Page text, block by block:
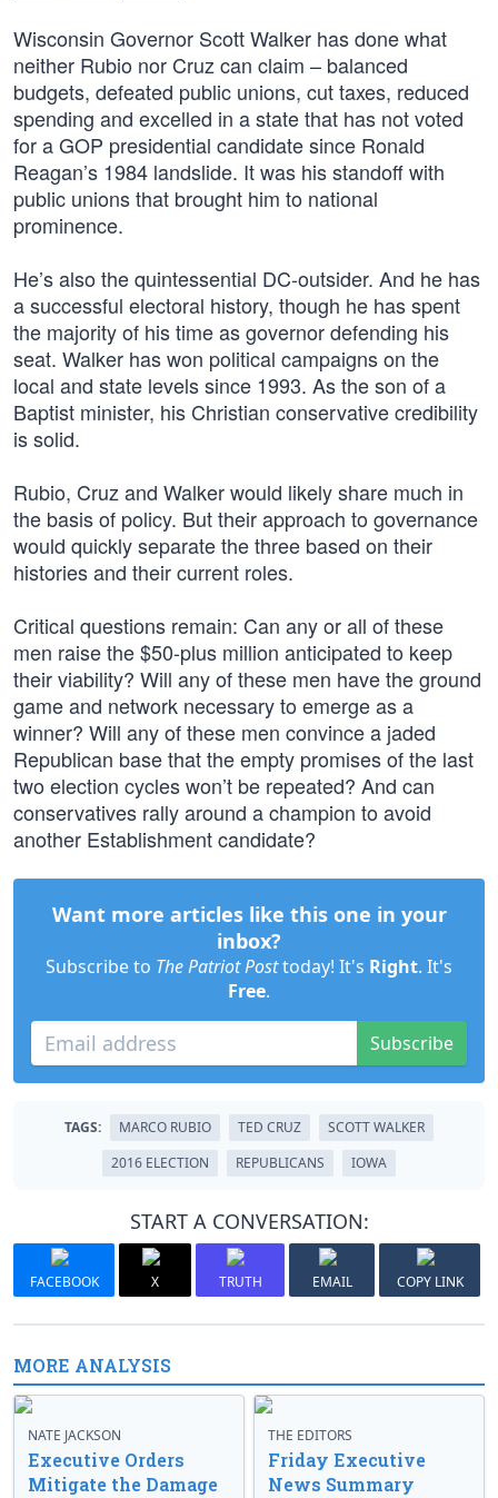
Wisconsin Governor Scott Walker has done what
neither Rubio nor Cruz can claim – balanced
budgets, defeated public unions, cut taxes, reduced
spending and excelled in a state that has not voted
for a GOP presidential candidate since Ronald
Reagan’s 1984 landslide. It was his standoff with
public unions that brought him to national
prominence.
He’s also the quintessential DC-outsider. And he has
a successful electoral history, though he has spent
the majority of his time as governor defending his
seat. Walker has won political campaigns on the
local and state levels since 1993. As the son of a
Baptist minister, his Christian conservative credibility
is solid.
Rubio, Cruz and Walker would likely share much in
the basis of policy. But their approach to governance
would quickly separate the three based on their
histories and their current roles.
Critical questions remain: Can any or all of these
men raise the $50-plus million anticipated to keep
their viability? Will any of these men have the ground
game and network necessary to emerge as a
winner? Will any of these men convince a jaded
Republican base that the empty promises of the last
two election cycles won’t be repeated? And can
conservatives rally around a champion to avoid
another Establishment candidate?
Want more articles like this one in your
inbox?
Subscribe to The Patriot Posttoday! It's Right. It's
Free.
Subscribe
TAGS: MARCO RUBIO TED CRUZ
SCOTT WALKER
2016 ELECTION
REPUBLICANS IOWA
START A CONVERSATION:
FACEBOOK X TRUTH EMAIL COPY LINK
MORE ANALYSIS
NATE JACKSON
Executive Orders
Mitigate the Damage
THE EDITORS
Friday Executive
News Summary